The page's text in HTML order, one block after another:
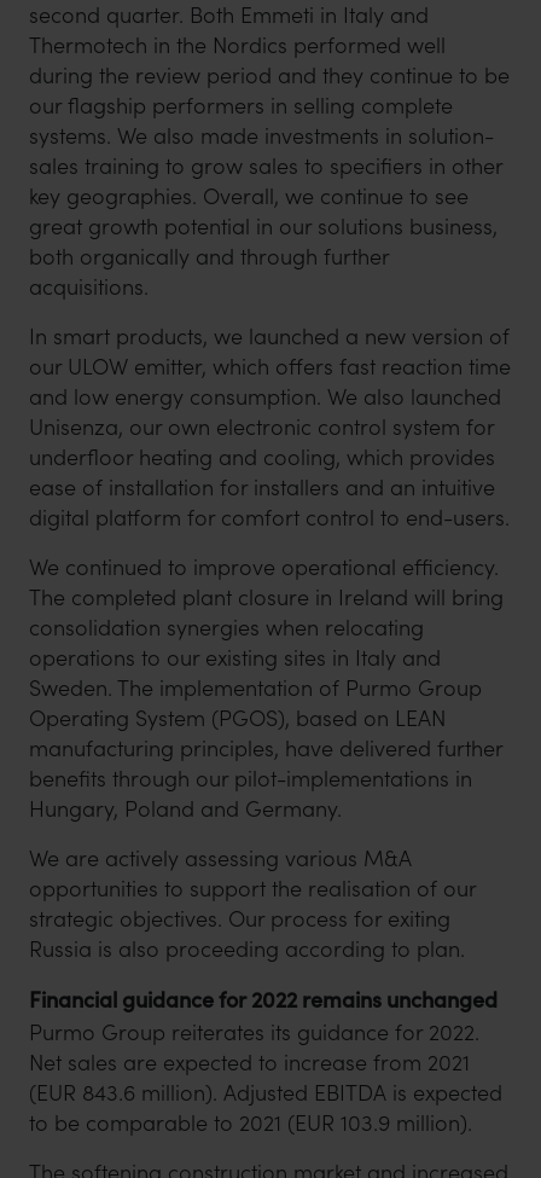
second quarter. Both Emmeti in Italy and
Thermotech in the Nordics performed well
during the review period and they continue to be
our flagship performers in selling complete
systems. We also made investments in solution-
sales training to grow sales to specifiers in other
key geographies. Overall, we continue to see
great growth potential in our solutions business,
both organically and through further
acquisitions.
In smart products, we launched a new version of
our ULOW emitter, which offers fast reaction time
and low energy consumption. We also launched
Unisenza, our own electronic control system for
underfloor heating and cooling, which provides
ease of installation for installers and an intuitive
digital platform for comfort control to end-users.
We continued to improve operational efficiency.
The completed plant closure in Ireland will bring
consolidation synergies when relocating
operations to our existing sites in Italy and
Sweden. The implementation of Purmo Group
Operating System (PGOS), based on LEAN
manufacturing principles, have delivered further
benefits through our pilot-implementations in
Hungary, Poland and Germany.
We are actively assessing various M&A
opportunities to support the realisation of our
strategic objectives. Our process for exiting
Russia is also proceeding according to plan.
Financial guidance for 2022 remains unchanged
Purmo Group reiterates its guidance for 2022.
Net sales are expected to increase from 2021
(EUR 843.6 million). Adjusted EBITDA is expected
to be comparable to 2021 (EUR 103.9 million).